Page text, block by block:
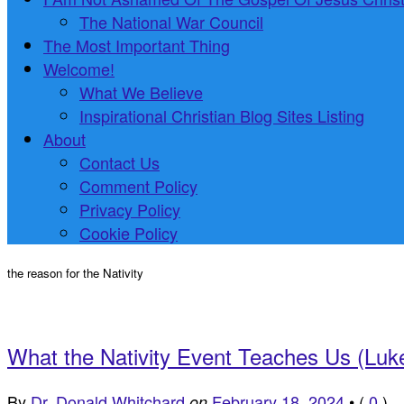
The National War Council
The Most Important Thing
Welcome!
What We Believe
Inspirational Christian Blog Sites Listing
About
Contact Us
Comment Policy
Privacy Policy
Cookie Policy
the reason for the Nativity
What the Nativity Event Teaches Us